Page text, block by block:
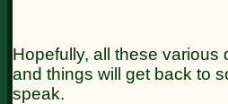
Hopefully, all these various
and things will get back to
speak.